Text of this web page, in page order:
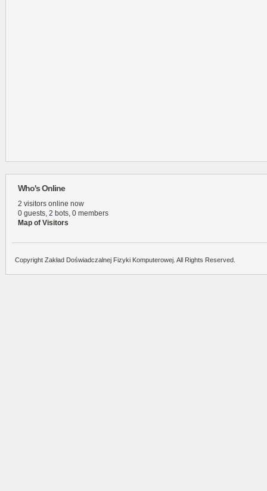
Who's Online
2 visitors online now
0 guests, 2 bots, 0 members
Map of Visitors
Copyright Zakład Doświadczalnej Fizyki Komputerowej. All Rights Reserved.